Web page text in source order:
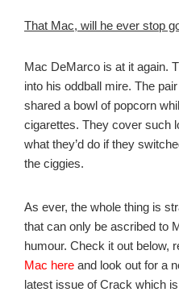
That Mac, will he ever stop
Mac DeMarco is at it again.
into his oddball mire. The
shared a bowl of popcorn
cigarettes. They cover such
what they’d do if they
the ciggies.
As ever, the whole thing is
that can only be ascribed to
humour. Check it out below,
Mac here and look out for a
latest issue of Crack which